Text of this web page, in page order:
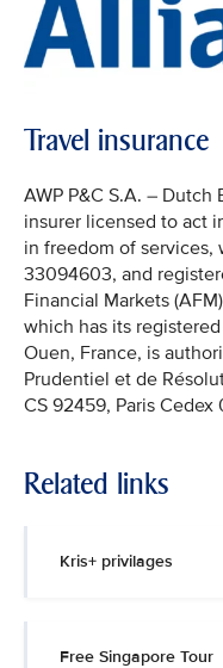
Travel insurance
AWP P&C S.A. –
insurer licensed to act
in freedom of
33094603, and
Financial Markets
which has its
Ouen, France, is
Prudentiel et de
CS 92459, Paris Cedex
Related links
Kris+ privilages
Free Singapore Tour